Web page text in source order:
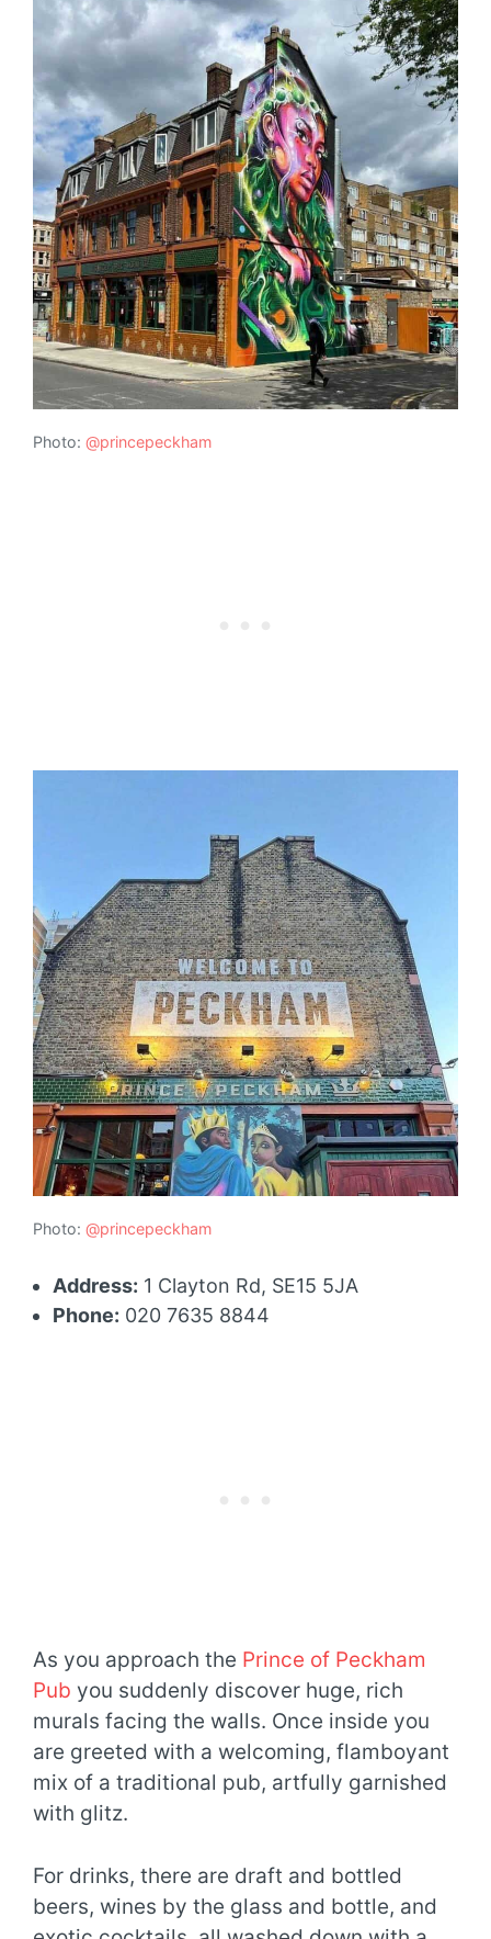
Photo: @princepeckham
Photo: @princepeckham
Address: 1 Clayton Rd, SE15 5JA
Phone: 020 7635 8844
As you approach the Prince of Peckham
Pub you suddenly discover huge, rich
murals facing the walls. Once inside you
are greeted with a welcoming, flamboyant
mix of a traditional pub, artfully garnished
with glitz.
For drinks, there are draft and bottled
beers, wines by the glass and bottle, and